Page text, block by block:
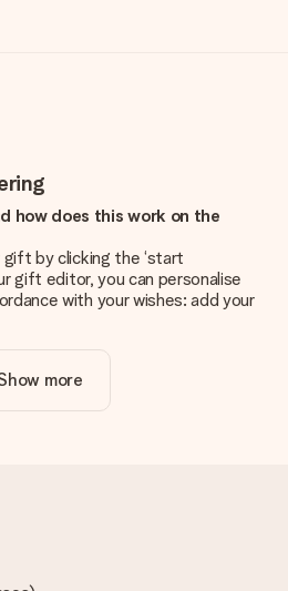
how does this work on the
by clicking the ‘start
gift editor, you can personalise
with your wishes: add your
in the price?
includes the personalisation
of your image, please contact
and include your photo along with
ordering. They can then check
more